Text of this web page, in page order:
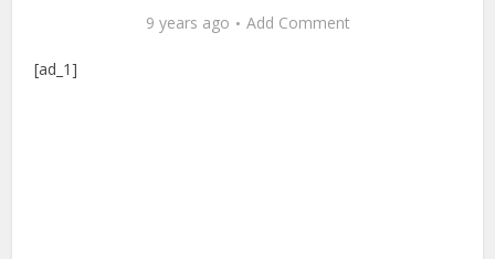
9 years ago Add Comment
[ad_1]